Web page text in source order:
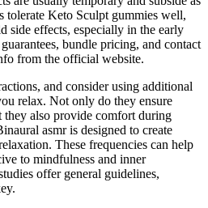
tolerate Keto Sculpt gummies well,
side effects, especially in the early
bundle pricing, and contact
from the official website.
and consider using additional
relax. Not only do they ensure
they also provide comfort during
asmr is designed to create
These frequencies can help
to mindfulness and inner
offer general guidelines,